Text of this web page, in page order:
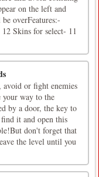
on the left and
overFeatures:-
Skins for select- 11
or fight enemies
your way to the
by a door, the key to
it and open this
don't forget that
the level until you